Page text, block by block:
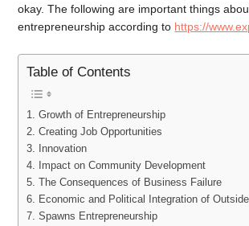
okay. The following are important things
entrepreneurship according to https://
Table of Contents
1. Growth of Entrepreneurship
2. Creating Job Opportunities
3. Innovation
4. Impact on Community Development
5. The Consequences of Business Failure
6. Economic and Political Integration of
7. Spawns Entrepreneurship